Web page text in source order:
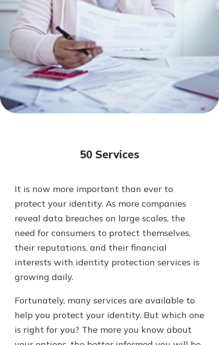
Not enrolled in online banking?
Enroll today!
Not enrolled in business online
banking?Enroll Here
With a Debit Card in Hand, You’ll
Be Ready to Go
Make secure purchases in store or
card to your mobile digital wallet.
You may even be able to show your
Explore Debit Card
Mortgage Rates
Online Banking
Gain Personalized Guidance
Everyone’s situation is different,
which is why talking to an expert is
essential. We’re ready to answer
your questions, from opening a new
account to financial advice and
mortgage help.
50 Services
It is now more important than ever to
protect your identity. As more companies
reveal data breaches on large scales, the
need for consumers to protect themselves,
their reputations, and their financial
interests with identity protection services is
growing daily.
Fortunately, many services are available to
help you protect your identity. But which one
is right for you? The more you know about